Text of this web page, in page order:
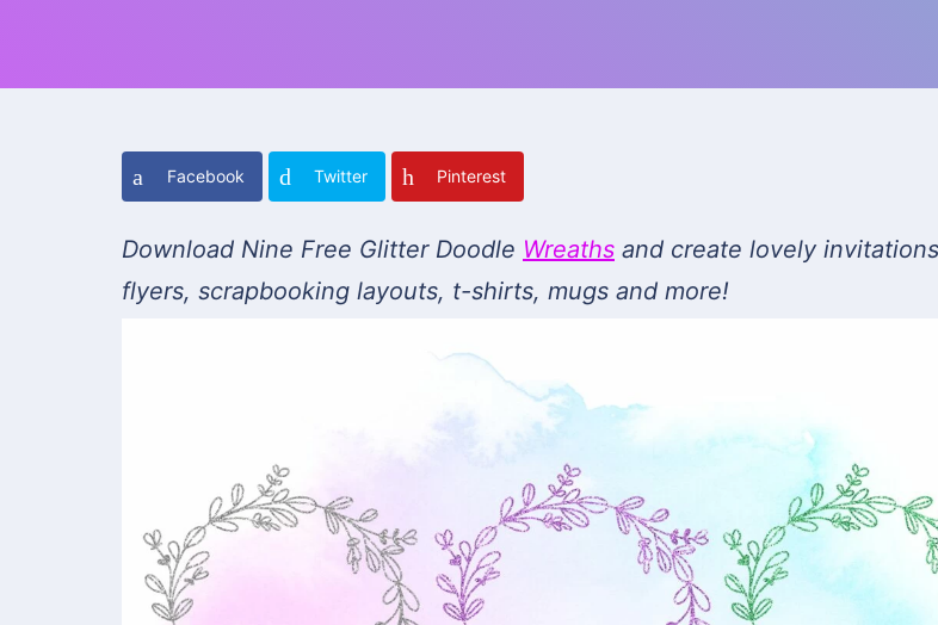
Facebook Twitter Pinterest
Download Nine Free Glitter Doodle Wreaths and create lovely
flyers, scrapbooking layouts, t-shirts, mugs and more!